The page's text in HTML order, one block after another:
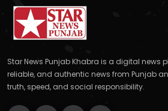
Star News Punjab Khabra is a digital news
reliable, and authentic news from Punjab
truth, speed, and social responsibility.